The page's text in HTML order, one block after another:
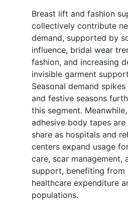
Breast lift and fashion
collectively contribute
demand, supported by
influence, bridal wear
fashion, and increasing
invisible garment
Seasonal demand
and festive seasons
this segment.
adhesive body tapes
share as hospitals and
centers expand usage
care, scar management,
support, benefiting from
healthcare expenditure
populations.